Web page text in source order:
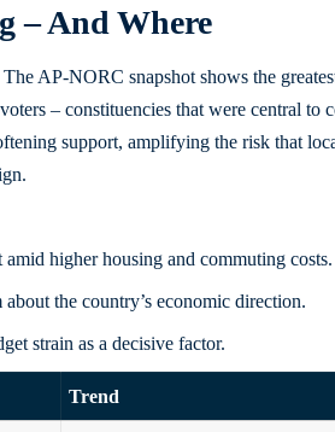
– And Where
AP-NORC snapshot shows the
– constituencies that were central to
support, amplifying the risk that
higher housing and commuting costs.
the country’s economic direction.
strain as a decisive factor.
Trend